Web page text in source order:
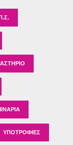
ΥΠΟΤΡΟΦΊΕΣ